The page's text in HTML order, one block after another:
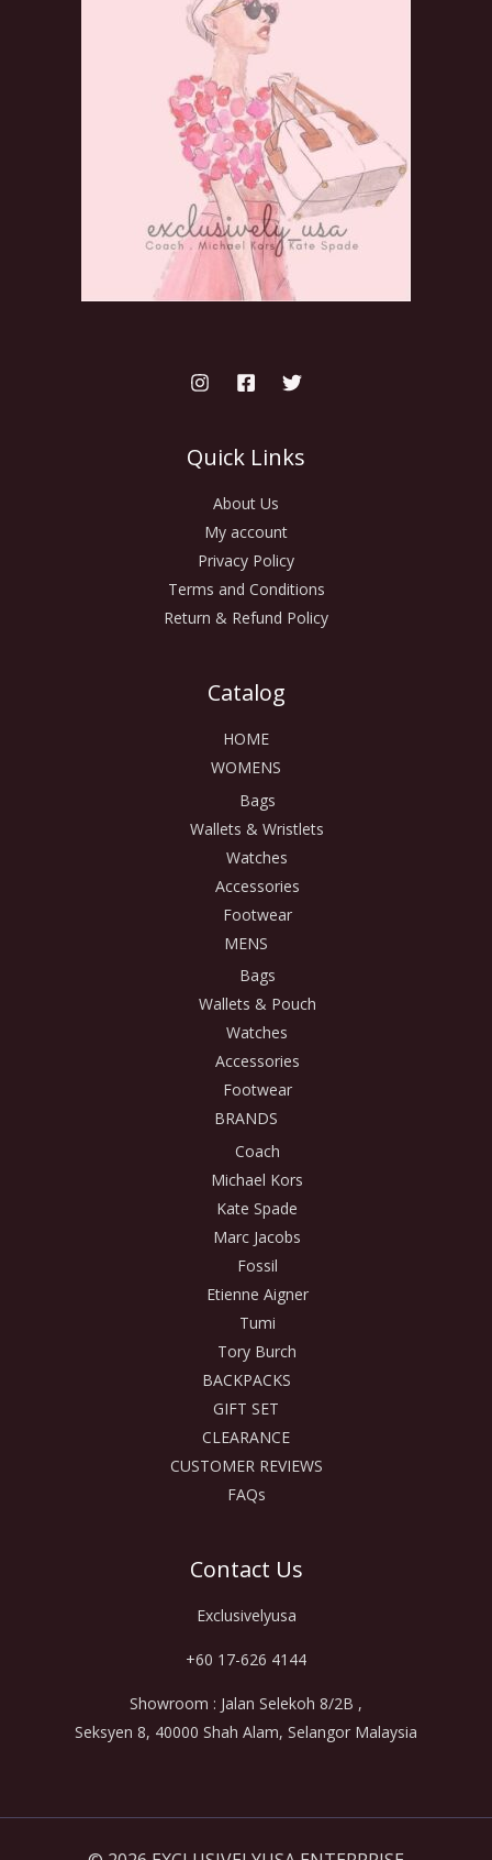
Quick Links
About Us
My account
Privacy Policy
Terms and Conditions
Return & Refund Policy
Catalog
HOME
WOMENS
Bags
Wallets & Wristlets
Watches
Accessories
Footwear
MENS
Bags
Wallets & Pouch
Watches
Accessories
Footwear
BRANDS
Coach
Michael Kors
Kate Spade
Marc Jacobs
Fossil
Etienne Aigner
Tumi
Tory Burch
BACKPACKS
GIFT SET
CLEARANCE
CUSTOMER REVIEWS
FAQs
Contact Us
Exclusivelyusa
+60 17-626 4144
Showroom : Jalan Selekoh 8/2B ,
Seksyen 8, 40000 Shah Alam, Selangor Malaysia